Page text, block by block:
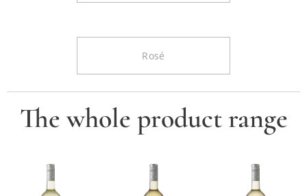
Rosé
The whole product range